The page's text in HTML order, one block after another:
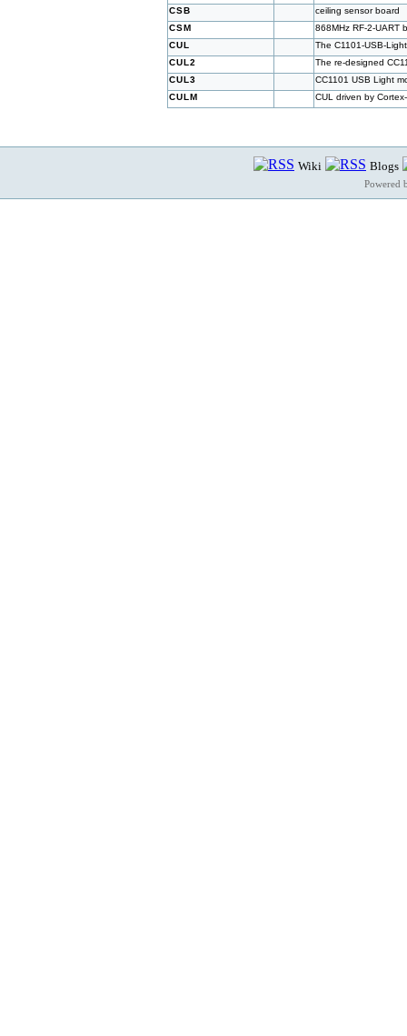
CSB
ceiling sensor board
CSM
868MHz RF-2-UART
CUL
The C1101-USB-
CUL2
The re-designed
CUL3
CC1101 USB Light
CULM
CUL driven by
Wiki Blogs
Powered